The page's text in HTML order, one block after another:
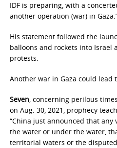
IDF is preparing, with a
another operation (war) in
His statement followed the
balloons and rockets into Israel
protests.
Another war in Gaza could lead
Seven, concerning perilous
on Aug. 30, 2021, prophecy
“China just announced that any
the water or under the water,
territorial waters or the